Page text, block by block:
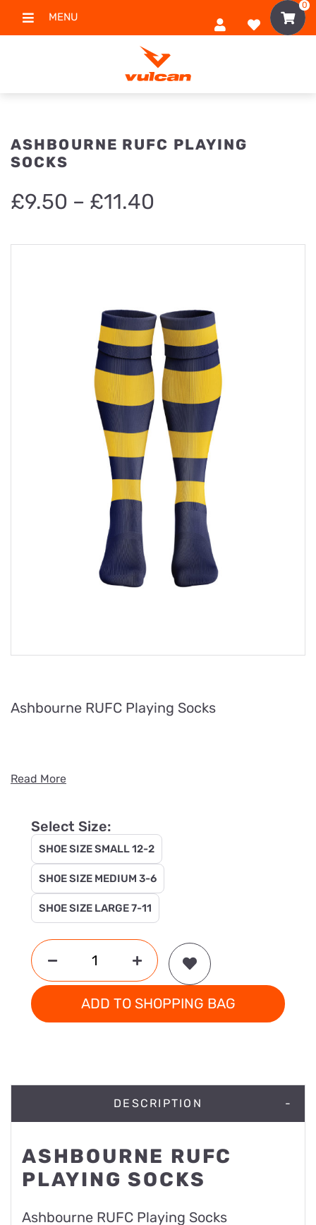
MENU
0
ASHBOURNE RUFC PLAYING
SOCKS
£9.50 – £11.40
£9.50
Ashbourne RUFC Playing Socks
Read More
Select Size:
SHOE SIZE SMALL 12-2
SHOE SIZE MEDIUM 3-6
SHOE SIZE LARGE 7-11
ADD TO SHOPPING BAG
DESCRIPTION
ASHBOURNE RUFC
PLAYING SOCKS
Ashbourne RUFC Playing Socks